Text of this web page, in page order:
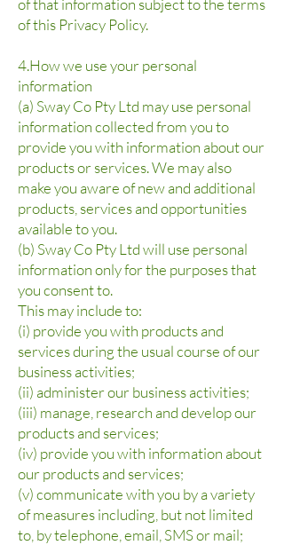
of that information subject to the terms
of this Privacy Policy.
4.How we use your personal
information
(a) Sway Co Pty Ltd may use personal
information collected from you to
provide you with information about our
products or services. We may also
make you aware of new and additional
products, services and opportunities
available to you.
(b) Sway Co Pty Ltd will use personal
information only for the purposes that
you consent to.
This may include to:
(i) provide you with products and
services during the usual course of our
business activities;
(ii) administer our business activities;
(iii) manage, research and develop our
products and services;
(iv) provide you with information about
our products and services;
(v) communicate with you by a variety
of measures including, but not limited
to, by telephone, email, SMS or mail;